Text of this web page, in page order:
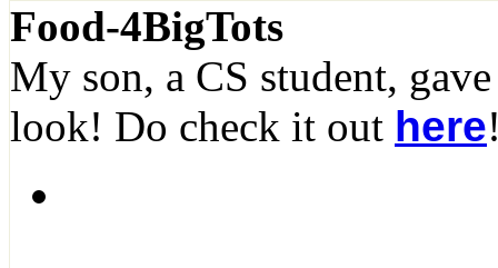
Food-4BigTots
My son, a CS student,
look! Do check it out here